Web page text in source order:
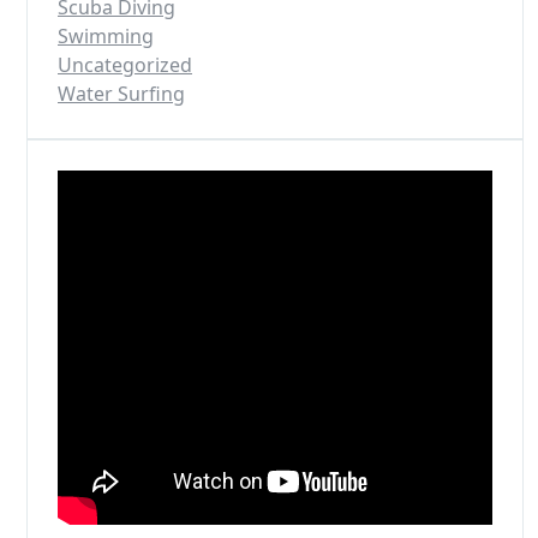
Scuba Diving
Swimming
Uncategorized
Water Surfing